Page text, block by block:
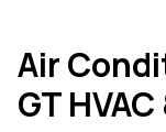
Air
GT